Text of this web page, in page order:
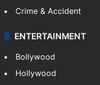
Crime & Accident
ENTERTAINMENT
Bollywood
Hollywood